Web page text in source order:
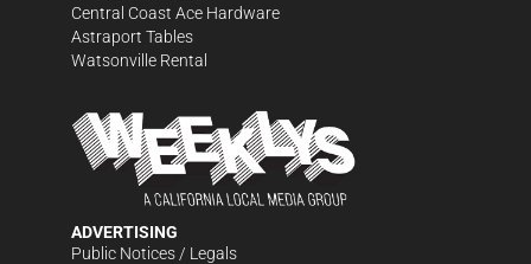
Central Coast Ace Hardware
Astraport Tables
Watsonville Rental
ADVERTISING
Public Notices / Legals